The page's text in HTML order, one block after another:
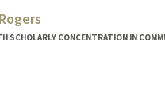
SCHOLARLY CONCENTRATION IN